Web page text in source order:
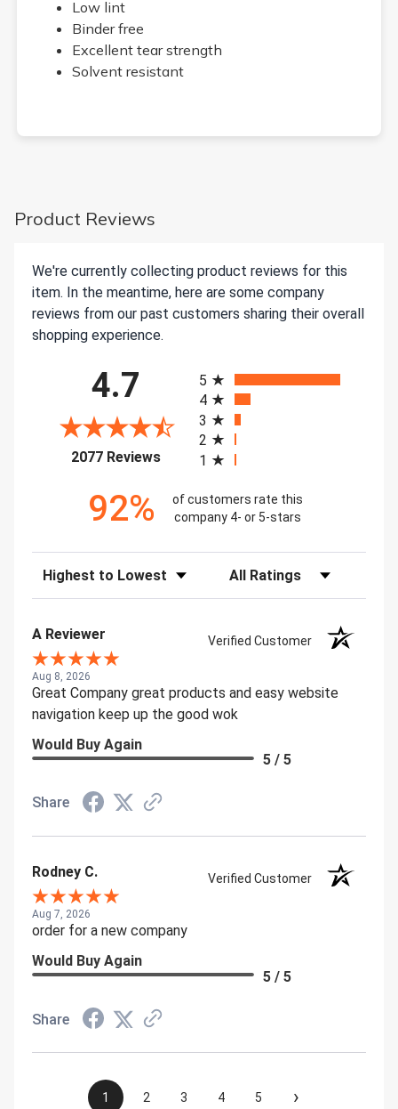
Low lint
Binder free
Excellent tear strength
Solvent resistant
Product Reviews
We're currently collecting product reviews for this
item. In the meantime, here are some company
reviews from our past customers sharing their overall
shopping experience.
4.7
2077 Reviews(opens in a new tab)
5
4
3
2
1
92%
of customers rate this
company 4- or 5-stars
Sort Reviews Filter Reviews by Rating
A Reviewer Verified Customer
Aug 8, 2026
Great Company great products and easy website
navigation keep up the good wok
Would Buy Again
5 / 5
Share
Rodney C. Verified Customer
Aug 7, 2026
order for a new company
Would Buy Again
5 / 5
Share
1 2 3 4 5 ›